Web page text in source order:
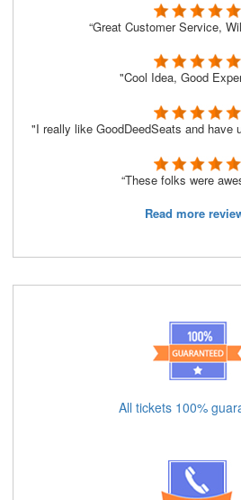
“Great Customer Service,
"Cool Idea, Good
"I really like GoodDeedSeats and have
“These folks were
Read more
All tickets 100%